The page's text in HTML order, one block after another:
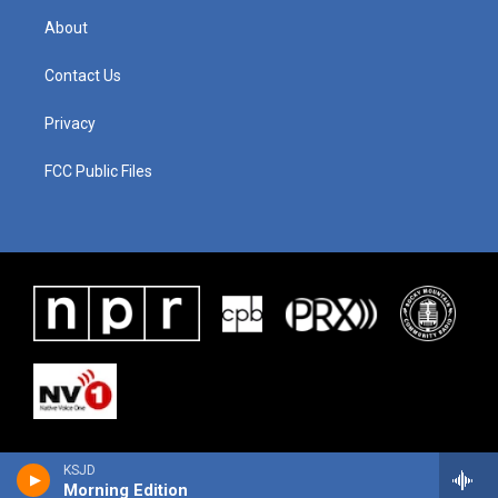
KSJD
Morning Edition
About
Contact Us
Privacy
FCC Public Files